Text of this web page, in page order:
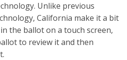
Unlike previous
California make it a bit
the ballot on a touch screen,
to review it and then